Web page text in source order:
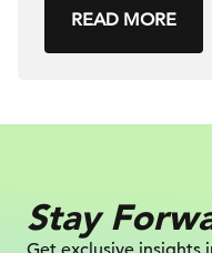
READ MORE
Stay